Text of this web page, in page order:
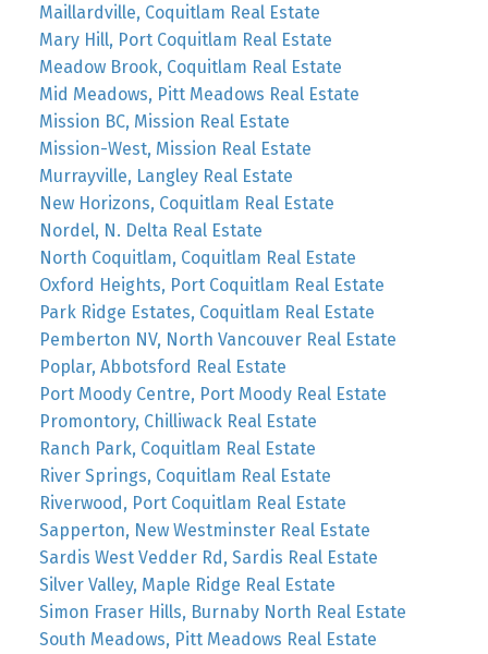
Maillardville, Coquitlam Real Estate
Mary Hill, Port Coquitlam Real Estate
Meadow Brook, Coquitlam Real Estate
Mid Meadows, Pitt Meadows Real Estate
Mission BC, Mission Real Estate
Mission-West, Mission Real Estate
Murrayville, Langley Real Estate
New Horizons, Coquitlam Real Estate
Nordel, N. Delta Real Estate
North Coquitlam, Coquitlam Real Estate
Oxford Heights, Port Coquitlam Real Estate
Park Ridge Estates, Coquitlam Real Estate
Pemberton NV, North Vancouver Real Estate
Poplar, Abbotsford Real Estate
Port Moody Centre, Port Moody Real Estate
Promontory, Chilliwack Real Estate
Ranch Park, Coquitlam Real Estate
River Springs, Coquitlam Real Estate
Riverwood, Port Coquitlam Real Estate
Sapperton, New Westminster Real Estate
Sardis West Vedder Rd, Sardis Real Estate
Silver Valley, Maple Ridge Real Estate
Simon Fraser Hills, Burnaby North Real Estate
South Meadows, Pitt Meadows Real Estate